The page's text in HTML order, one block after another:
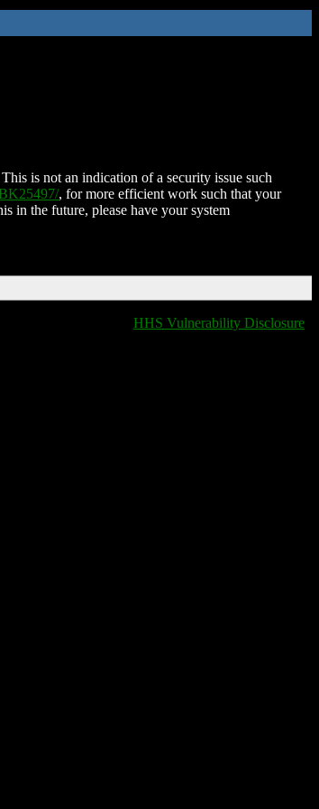
is not an indication of a security issue such
, for more efficient work such that your
in the future, please have your system
HHS Vulnerability Disclosure